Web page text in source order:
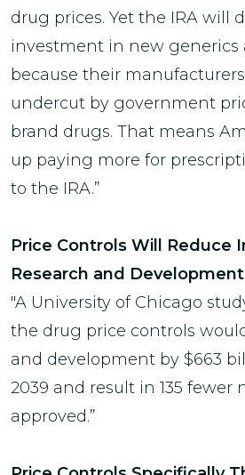
drug prices. Yet the IRA will
investment in new generics
because their
undercut by government
brand drugs. That means
up paying more for
to the IRA.”
Price Controls Will Reduce
Research and Development
"A University of Chicago
the drug price controls
and development by $663
2039 and result in 135 fewer
approved.”